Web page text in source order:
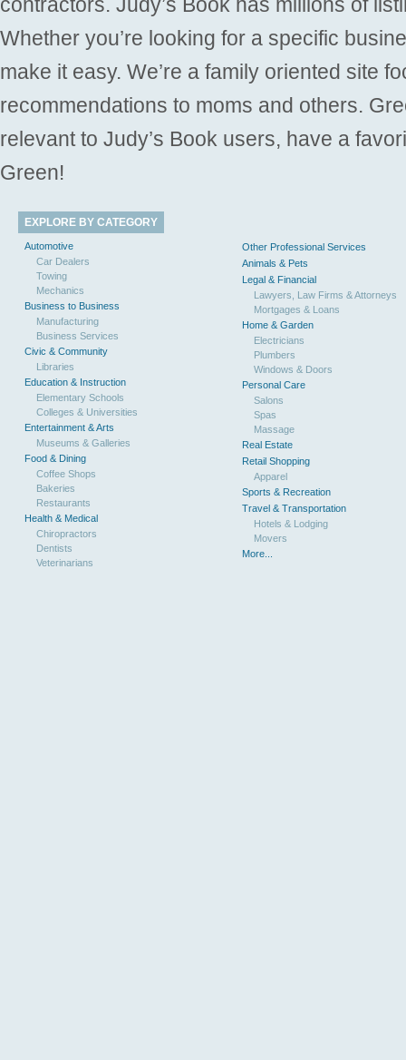
Whether you’re looking for a specific
make it easy. We’re a family oriented site
recommendations to moms and others.
relevant to Judy’s Book users, have a
Green!
EXPLORE BY CATEGORY
Automotive
Car Dealers
Towing
Mechanics
Business to Business
Manufacturing
Business Services
Civic & Community
Libraries
Education & Instruction
Elementary Schools
Colleges & Universities
Entertainment & Arts
Museums & Galleries
Food & Dining
Coffee Shops
Bakeries
Restaurants
Health & Medical
Chiropractors
Dentists
Veterinarians
Other Professional Services
Animals & Pets
Legal & Financial
Lawyers, Law Firms & Attorneys
Mortgages & Loans
Home & Garden
Electricians
Plumbers
Windows & Doors
Personal Care
Salons
Spas
Massage
Real Estate
Retail Shopping
Apparel
Sports & Recreation
Travel & Transportation
Hotels & Lodging
Movers
More...